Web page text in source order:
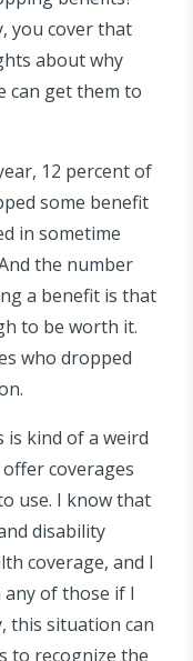
you cover that
about why
can get them to
12 percent of
some benefit
in sometime
the number
a benefit is that
to be worth it.
who dropped
kind of a weird
coverages
use. I know that
disability
coverage, and I
of those if I
this situation can
to recognize the